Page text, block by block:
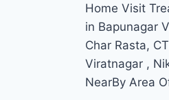
Home Visit
in Bapunagar
Char Rasta,
Viratnagar ,
NearBy Area